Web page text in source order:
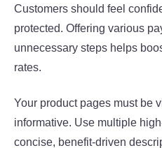
Customers should feel
protected. Offering various
unnecessary steps helps
rates.
Your product pages must be
informative. Use multiple
concise, benefit-driven